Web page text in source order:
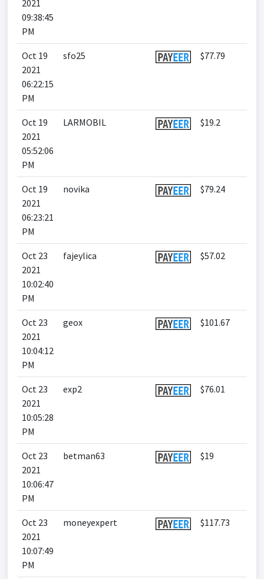
2021
09:38:45
PM
Oct 19
2021
06:22:15
PM
sfo25 $77.79
Oct 19
2021
05:52:06
PM
LARMOBIL $19.2
Oct 19
2021
06:23:21
PM
novika $79.24
Oct 23
2021
10:02:40
PM
fajeylica $57.02
Oct 23
2021
10:04:12
PM
geox $101.67
Oct 23
2021
10:05:28
PM
exp2 $76.01
Oct 23
2021
10:06:47
PM
betman63 $19
Oct 23
2021
10:07:49
PM
moneyexpert $117.73